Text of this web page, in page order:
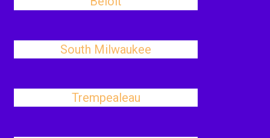
South Milwaukee
Trempealeau